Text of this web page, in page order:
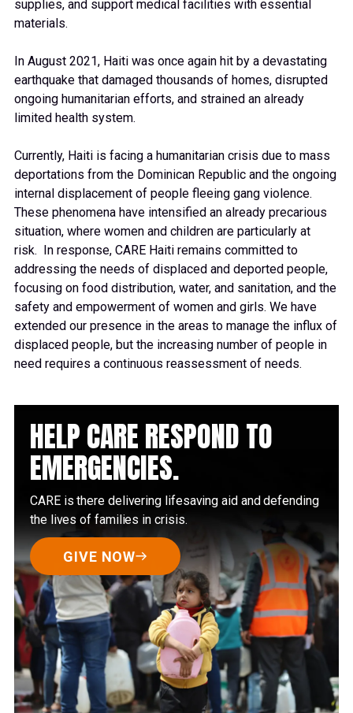
supplies, and support medical facilities with essential
materials.
In August 2021, Haiti was once again hit by a devastating
earthquake that damaged thousands of homes, disrupted
ongoing humanitarian efforts, and strained an already
limited health system.
Currently, Haiti is facing a humanitarian crisis due to mass
deportations from the Dominican Republic and the ongoing
internal displacement of people fleeing gang violence.
These phenomena have intensified an already precarious
situation, where women and children are particularly at
risk. In response, CARE Haiti remains committed to
addressing the needs of displaced and deported people,
focusing on food distribution, water, and sanitation, and the
safety and empowerment of women and girls. We have
extended our presence in the areas to manage the influx of
displaced people, but the increasing number of people in
need requires a continuous reassessment of needs.
HELP CARE RESPOND TO
EMERGENCIES.
CARE is there delivering lifesaving aid and defending
the lives of families in crisis.
GIVE NOW